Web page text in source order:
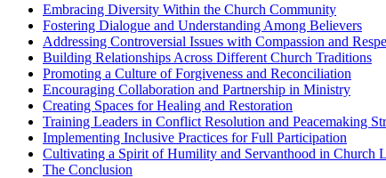
Embracing‍ Diversity Within the‍ Church Community
Fostering Dialogue and Understanding‌ Among Believers
Addressing Controversial Issues with Compassion and
Building Relationships Across Different ‍Church Traditions
Promoting a Culture of⁢ Forgiveness and ⁣Reconciliation
Encouraging ​Collaboration and Partnership in Ministry
Creating Spaces ‌for Healing ⁤and Restoration
Training Leaders‌ in Conflict⁢ Resolution and Peacemaking
Implementing Inclusive ⁤Practices ​for ​Full Participation
Cultivating‌ a Spirit of​ Humility and Servanthood ⁤in ​Church
The Conclusion